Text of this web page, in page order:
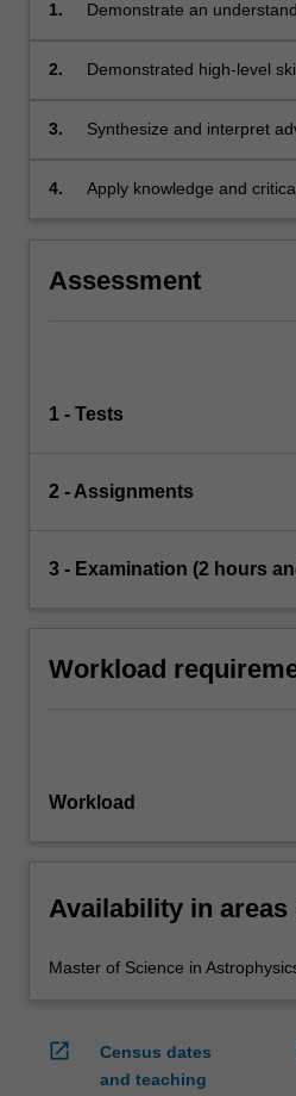
1.
Demonstrate an
2.
Demonstrated high-level
essential for advanced
3.
Synthesize and interpret
4.
Apply knowledge and
Assessment
1 - Tests
2 - Assignments
3 - Examination (2 hours
Workload
Workload
Availability in areas
Master of Science in
open_in_new
Census dates
and teaching